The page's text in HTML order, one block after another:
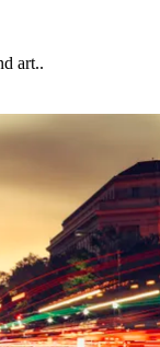
art..